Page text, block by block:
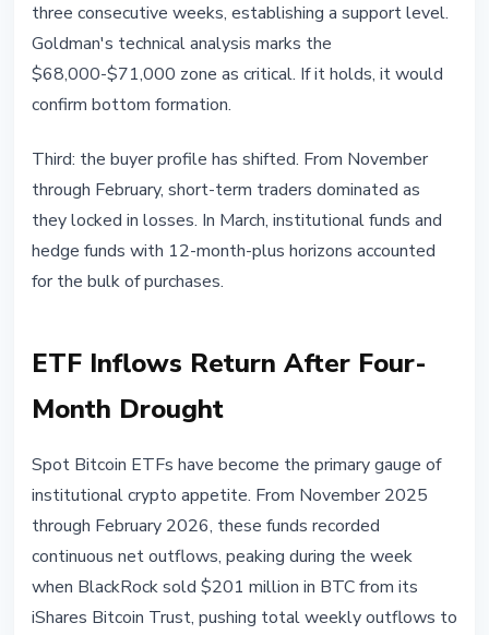
three consecutive weeks, establishing a support level.
Goldman's technical analysis marks the
$68,000-$71,000 zone as critical. If it holds, it would
confirm bottom formation.
Third: the buyer profile has shifted. From November
through February, short-term traders dominated as
they locked in losses. In March, institutional funds and
hedge funds with 12-month-plus horizons accounted
for the bulk of purchases.
ETF Inflows Return After Four-
Month Drought
Spot Bitcoin ETFs have become the primary gauge of
institutional crypto appetite. From November 2025
through February 2026, these funds recorded
continuous net outflows, peaking during the week
when BlackRock sold $201 million in BTC from its
iShares Bitcoin Trust, pushing total weekly outflows to